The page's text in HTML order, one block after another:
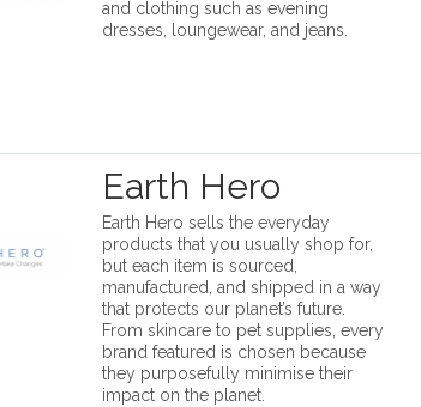
and clothing such as evening
dresses, loungewear, and jeans.
Earth Hero
Earth Hero sells the everyday
products that you usually shop for,
but each item is sourced,
manufactured, and shipped in a way
that protects our planet’s future.
From skincare to pet supplies, every
brand featured is chosen because
they purposefully minimise their
impact on the planet.